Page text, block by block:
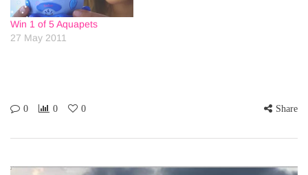
Win 1 of 5 Aquapets
27 May 2011
0 0 0 Share